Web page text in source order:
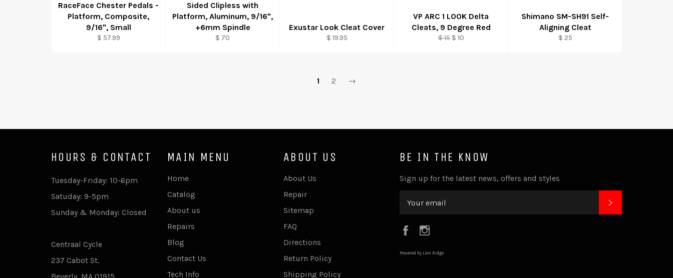
RaceFace Chester Pedals -
Platform, Composite,
9/16", Small
$ 57.99
Sided Clipless with
Platform, Aluminum, 9/16",
+6mm Spindle
$ 70
Exustar Look Cleat Cover
$ 19.95
VP ARC 1 LOOK Delta
Cleats, 9 Degree Red
Regular
$ 15 Sale
$ 10
Shimano SM-SH91 Self-
Aligning Cleat
$ 25
1 2 →
BE IN THE KNOW
Sign up for the latest news, offers and styles
Facebook
Powered by Lion Ridge
HOURS & CONTACT
Tuesday-Friday: 10-6pm
Satuday: 9-5pm
Sunday & Monday: Closed
Centraal Cycle
237 Cabot St.
MAIN MENU
Home
Catalog
About us
Repairs
Blog
Contact Us
Tech Info
ABOUT US
About Us
Repair
Sitemap
FAQ
Directions
Return Policy
Shipping Policy